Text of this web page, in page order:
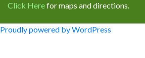
Click Herefor maps and directions.
Proudly powered by WordPress